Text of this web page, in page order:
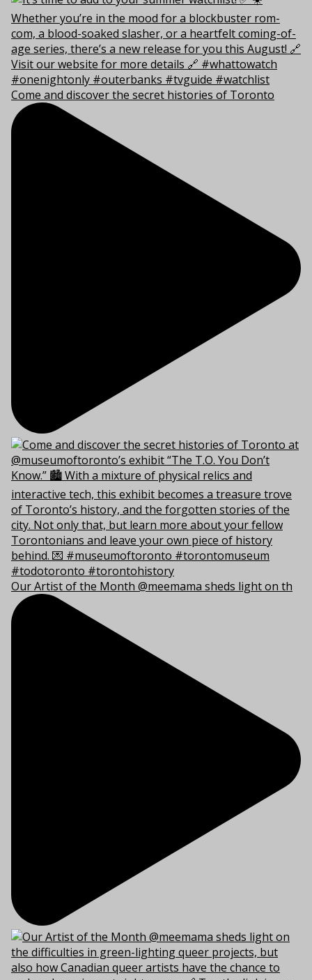
Come and discover the secret histories of Toronto
Our Artist of the Month @meemama sheds light on th